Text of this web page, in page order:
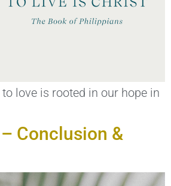
love is rooted in our hope in
Conclusion &